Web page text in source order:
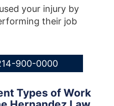
your injury by
their job
900-0000
Types of Work